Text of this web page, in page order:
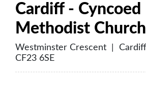
Cardiff - Cyncoed
Methodist Church
Westminster Crescent |
CF23 6SE